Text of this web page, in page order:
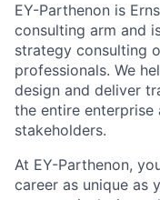
EY-Parthenon is
consulting arm and
strategy consulting
professionals. We
design and deliver
the entire
stakeholders.
At EY-Parthenon,
career as unique as